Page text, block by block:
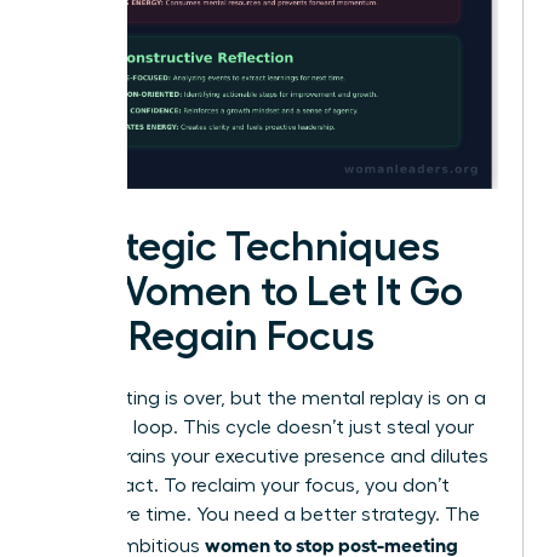
Strategic Techniques
for Women to Let It Go
and Regain Focus
The meeting is over, but the mental replay is on a
relentless loop. This cycle doesn’t just steal your
time; it drains your executive presence and dilutes
your impact. To reclaim your focus, you don’t
need more time. You need a better strategy. The
key for ambitious women to stop post-meeting